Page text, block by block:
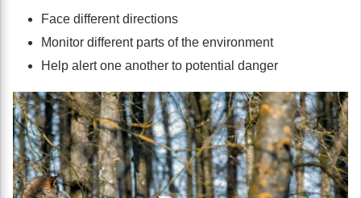
Face different directions
Monitor different parts of the environment
Help alert one another to potential danger